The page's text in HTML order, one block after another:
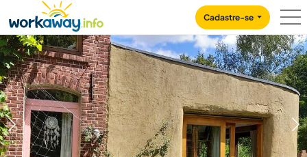
CONTENT
MAIN NAVIGATION
Cadastre-se